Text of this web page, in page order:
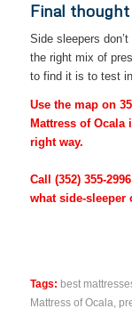
Final thought
Side sleepers
the right mix of
to find it is to test
Use the map on
Mattress of Ocala
right way.
Call (352) 355-2996
what side-sleeper
Tags: best
Mattress of Ocala